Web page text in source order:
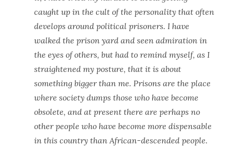
caught up in the cult of the personality that often
develops around political prisoners. I have
walked the prison yard and seen admiration in
the eyes of others, but had to remind myself, as I
straightened my posture, that it is about
something bigger than me. Prisons are the place
where society dumps those who have become
obsolete, and at present there are perhaps no
other people who have become more dispensable
in this country than African-descended people.